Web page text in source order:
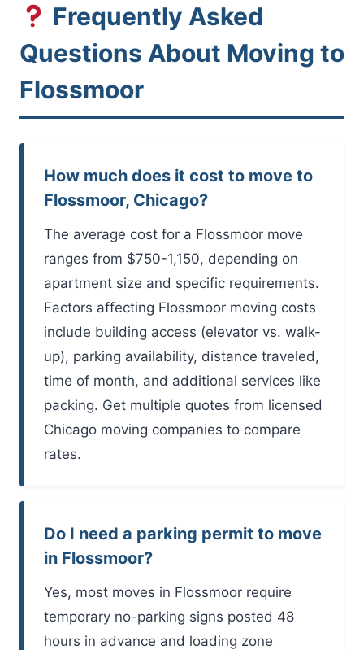
Frequently Asked
Questions About Moving to
Flossmoor
How much does it cost to move to
Flossmoor, Chicago?
The average cost for a Flossmoor move
ranges from $750-1,150, depending on
apartment size and specific requirements.
Factors affecting Flossmoor moving costs
include building access (elevator vs. walk-
up), parking availability, distance traveled,
time of month, and additional services like
packing. Get multiple quotes from licensed
Chicago moving companies to compare
rates.
Do I need a parking permit to move
in Flossmoor?
Yes, most moves in Flossmoor require
temporary no-parking signs posted 48
hours in advance and loading zone